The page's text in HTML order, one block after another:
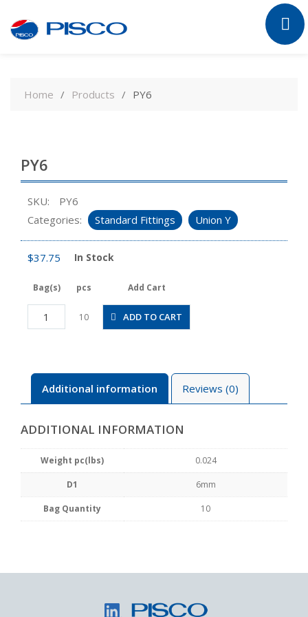
contentHome Products PY6
PY6
SKU:
PY6
Categories:
Standard Fittings Union Y
$37.75 In Stock
Bag(s) pcs Add Cart
quantity
10 ADD TO CART
Additional information Reviews (0)
ADDITIONAL INFORMATION
Weight pc(lbs) 0.024
D1 6mm
Bag Quantity 10